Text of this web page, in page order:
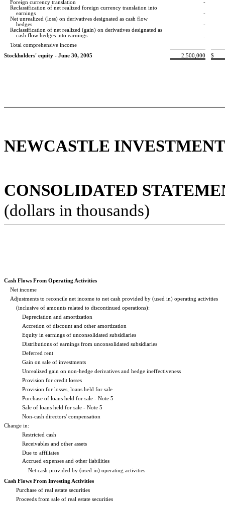
Foreign currency translation
-
Reclassification of net realized foreign currency translation into
earnings
-
Net unrealized (loss) on derivatives designated as cash flow
hedges
-
Reclassification of net realized (gain) on derivatives designated as
cash flow hedges into earnings
-
Total comprehensive income
Stockholders' equity - June 30, 2005
2,500,000 $
NEWCASTLE
CONSOLIDATED
(dollars in thousands)
Cash Flows From Operating Activities
Net income
Adjustments to reconcile net income to net cash provided by (used in) operating activities
(inclusive of amounts related to discontinued operations):
Depreciation and amortization
Accretion of discount and other amortization
Equity in earnings of unconsolidated subsidiaries
Distributions of earnings from unconsolidated subsidiaries
Deferred rent
Gain on sale of investments
Unrealized gain on non-hedge derivatives and hedge ineffectiveness
Provision for credit losses
Provision for losses, loans held for sale
Purchase of loans held for sale - Note 5
Sale of loans held for sale - Note 5
Non-cash directors' compensation
Change in:
Restricted cash
Receivables and other assets
Due to affiliates
Accrued expenses and other liabilities
Net cash provided by (used in) operating activities
Cash Flows From Investing Activities
Purchase of real estate securities
Proceeds from sale of real estate securities